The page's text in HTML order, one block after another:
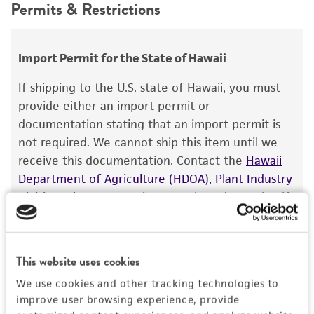
This website uses cookies
We use cookies and other tracking technologies to
improve user browsing experience, provide
Type of isolate
use only. It is not intended for any animal or
The product is provided 'AS IS' and the viability
of ATCC products is warranted for 30 days
from the date of shipment, provided that the
customer has stored and handled the product
according to the information included on the
product information sheet, website, and
Certificate of Analysis. For living cultures, ATCC
lists the media formulation and reagents that
product. While other unspecified media and
reagents may also produce satisfactory results,
a change in the ATCC and/or depositor-
Permits & Restrictions
Import Permit for the State of Hawaii
If shipping to the U.S. state of Hawaii, you must
provide either an import permit or
documentation stating that an import permit is
not required. We cannot ship this item until we
receive this documentation. Contact the Hawaii
Department of Agriculture (HDOA), Plant Industry
Division, Plant Quarantine Branchto determine if
an import permit is required.
MORE INFORMATION ABOUT PERMITS AND
RESTRICTIONS